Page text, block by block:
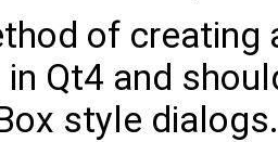
of
Qt4 and
style dialogs.